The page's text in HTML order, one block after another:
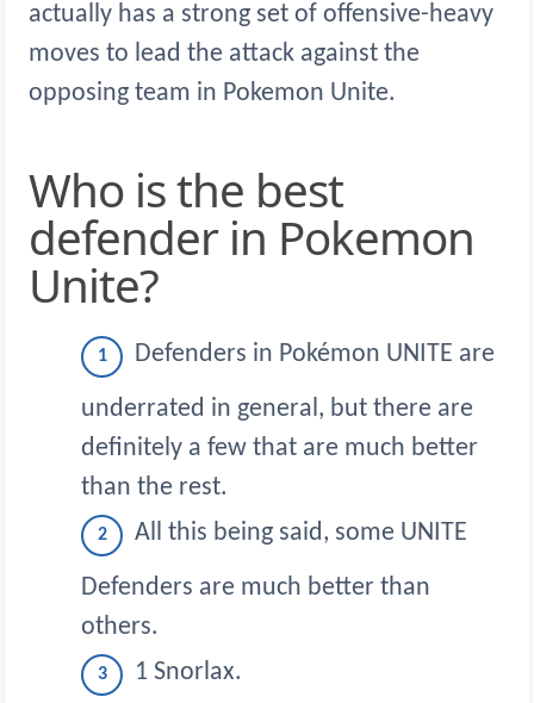
actually has a strong set of offensive-heavy
moves to lead the attack against the
opposing team in Pokemon Unite.
Who is the best
defender in Pokemon
Unite?
Defenders in Pokémon UNITE are
underrated in general, but there are
definitely a few that are much better
than the rest.
All this being said, some UNITE
Defenders are much better than
others.
1 Snorlax.